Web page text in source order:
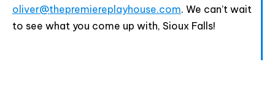
oliver@thepremiereplayhouse.com. We can’t wait
to see what you come up with, Sioux Falls!